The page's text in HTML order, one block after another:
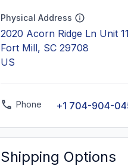
Physical Address
2020 Acorn Ridge Ln Unit
Fort Mill, SC 29708
US
Phone +1 704-904-
Shipping Options